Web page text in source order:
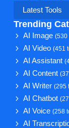
Latest Tools
Trending
AI Image(530
AI Video(451
AI Assistant
AI Content
AI Writer(295
AI Chatbot
AI Voice(258
AI